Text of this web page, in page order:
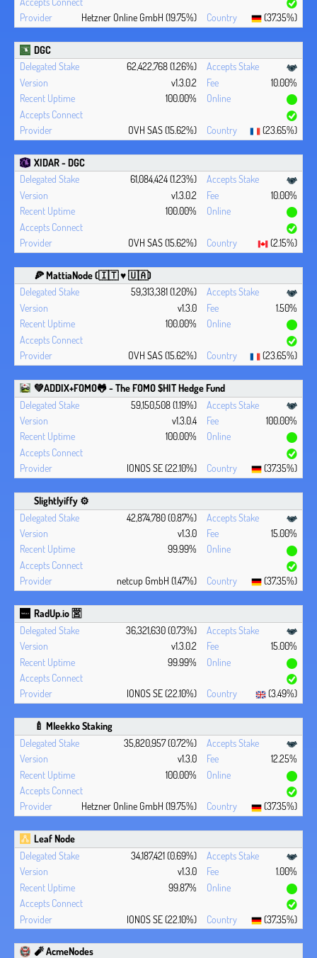
Hetzner Online GmbH (19.75%) (37.35%)
DGC
62,422,768 (1.26%)
v1.3.0.2
10.00%
100.00%
OVH SAS (15.62%) (23.65%)
XIDAR - DGC
61,084,424 (1.23%)
v1.3.0.2
10.00%
100.00%
OVH SAS (15.62%) (2.15%)
🍕 MattiaNode (🇮🇹 ♥ 🇺🇦)
59,313,381 (1.20%)
v1.3.0
1.50%
100.00%
OVH SAS (15.62%) (23.65%)
💚ADDIX+FOMO🐸 - The FOMO $HIT Hedge Fund
59,150,508 (1.19%)
v1.3.0.4
100.00%
100.00%
IONOS SE (22.10%) (37.35%)
Slightlyiffy ⚙️
42,874,780 (0.87%)
v1.3.0
15.00%
99.99%
netcup GmbH (1.47%) (37.35%)
RadUp.io 🈺
36,321,630 (0.73%)
v1.3.0.2
15.00%
99.99%
IONOS SE (22.10%) (3.49%)
🍼 Mleekko Staking
35,820,957 (0.72%)
v1.3.0
12.25%
100.00%
Hetzner Online GmbH (19.75%) (37.35%)
Leaf Node
34,187,421 (0.69%)
v1.3.0
1.00%
99.87%
IONOS SE (22.10%) (37.35%)
🧨 AcmeNodes